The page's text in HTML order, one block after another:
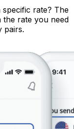
rate? The
the rate you need
pairs.